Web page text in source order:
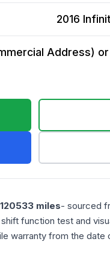
2016
Address)
120533 miles- sourced
function test and
warranty from the date